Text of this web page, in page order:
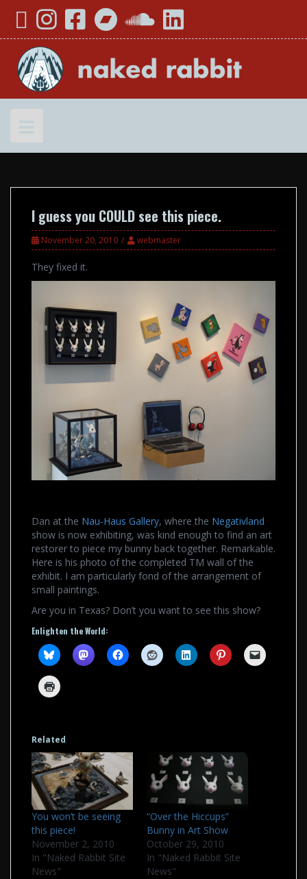
YouTubeInstagramFacebookBandcampSoundCloud
LinkedIn
I guess you COULD see this piece.
November 20, 2010 webmaster
They fixed it.
Dan at the Nau-Haus Gallery, where the Negativland
show is now exhibiting, was kind enough to find an art
restorer to piece my bunny back together. Remarkable.
Here is his photo of the completed TM wall of the
exhibit. I am particularly fond of the arrangement of
small paintings.
Are you in Texas? Don’t you want to see this show?
Enlighten the World:
Related
You won’t be seeing
this piece!
November 2, 2010
In "Naked Rabbit Site
News"
“Over the Hiccups”
Bunny in Art Show
October 29, 2010
In "Naked Rabbit Site
News"